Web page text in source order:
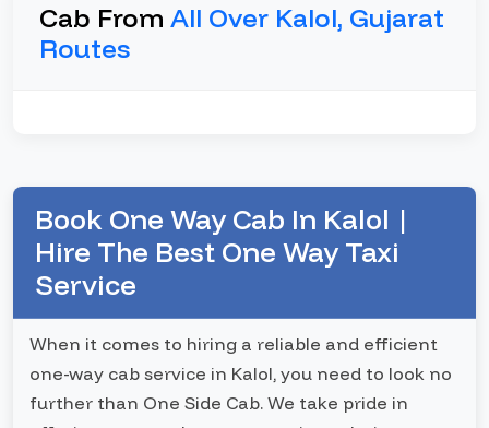
Cab From All Over Kalol, Gujarat
Routes
Book One Way Cab In Kalol |
Hire The Best One Way Taxi
Service
When it comes to hiring a reliable and efficient
one-way cab service in Kalol, you need to look no
further than One Side Cab. We take pride in